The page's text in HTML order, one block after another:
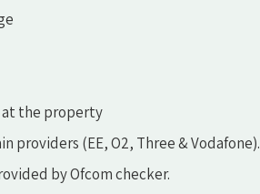
at the property
providers (EE, O2, Three & Vodafone).
by Ofcom checker.